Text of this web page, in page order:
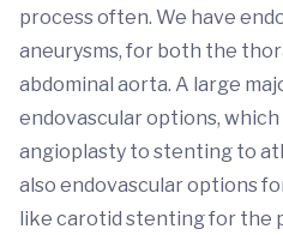
process often. We have
aneurysms, for both the
abdominal aorta. A large
endovascular options,
angioplasty to stenting to
also endovascular options
like carotid stenting for the